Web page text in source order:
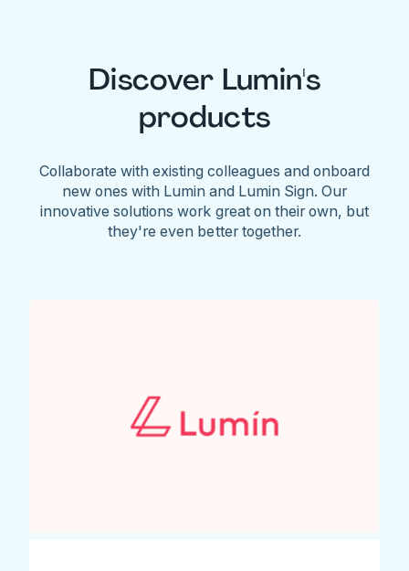
Discover Lumin's
products
Collaborate with existing colleagues and onboard
new ones with Lumin and Lumin Sign. Our
innovative solutions work great on their own, but
they're even better together.